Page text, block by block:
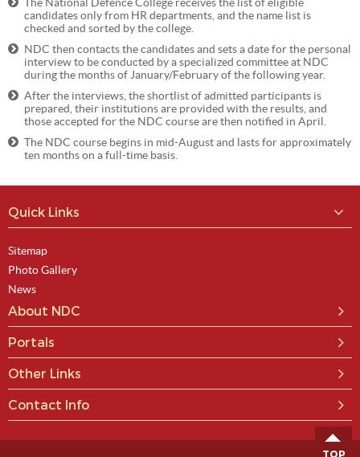
candidates only from HR departments, and the name list is
checked and sorted by the college.
NDC then contacts the candidates and sets a date for the personal
interview to be conducted by a specialized committee at NDC
during the months of January/February of the following year.
After the interviews, the shortlist of admitted participants is
prepared, their institutions are provided with the results, and
those accepted for the NDC course are then notified in April.
The NDC course begins in mid-August and lasts for approximately
ten months on a full-time basis.
Quick Links
Sitemap
Photo Gallery
News
About NDC
Portals
Other Links
Contact Info
TOP